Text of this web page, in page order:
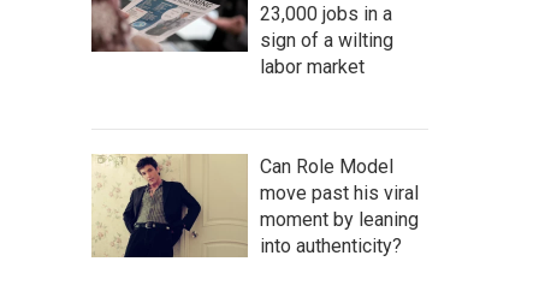
23,000 jobs in a
sign of a wilting
labor market
Can Role Model
move past his viral
moment by leaning
into authenticity?